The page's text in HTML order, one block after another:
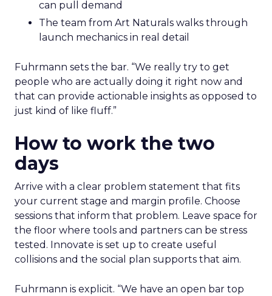
can pull demand
The team from Art Naturals walks through
launch mechanics in real detail
Fuhrmann sets the bar. “We really try to get
people who are actually doing it right now and
that can provide actionable insights as opposed to
just kind of like fluff.”
How to work the two
days
Arrive with a clear problem statement that fits
your current stage and margin profile. Choose
sessions that inform that problem. Leave space for
the floor where tools and partners can be stress
tested. Innovate is set up to create useful
collisions and the social plan supports that aim.
Fuhrmann is explicit. “We have an open bar top